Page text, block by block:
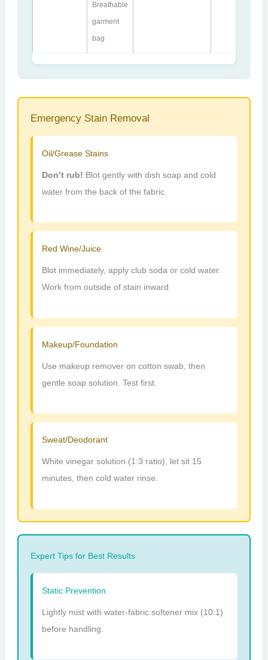
Breathable
garment
bag
Emergency Stain Removal
Oil/Grease Stains
Don’t rub! Blot gently with dish soap and cold
water from the back of the fabric.
Red Wine/Juice
Blot immediately, apply club soda or cold water.
Work from outside of stain inward.
Makeup/Foundation
Use makeup remover on cotton swab, then
gentle soap solution. Test first.
Sweat/Deodorant
White vinegar solution (1:3 ratio), let sit 15
minutes, then cold water rinse.
Expert Tips for Best Results
Static Prevention
Lightly mist with water-fabric softener mix (10:1)
before handling.